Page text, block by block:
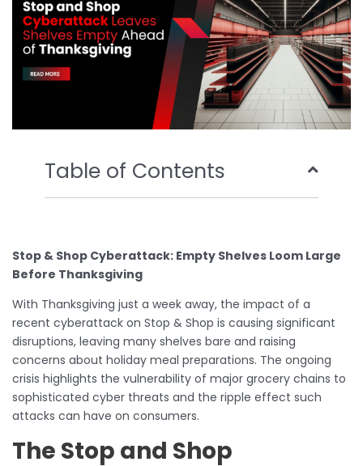
Table of Contents
Stop & Shop Cyberattack: Empty Shelves Loom Large
Before Thanksgiving
With Thanksgiving just a week away, the impact of a
recent cyberattack on Stop & Shop is causing significant
disruptions, leaving many shelves bare and raising
concerns about holiday meal preparations. The ongoing
crisis highlights the vulnerability of major grocery chains to
sophisticated cyber threats and the ripple effect such
attacks can have on consumers.
The Stop and Shop